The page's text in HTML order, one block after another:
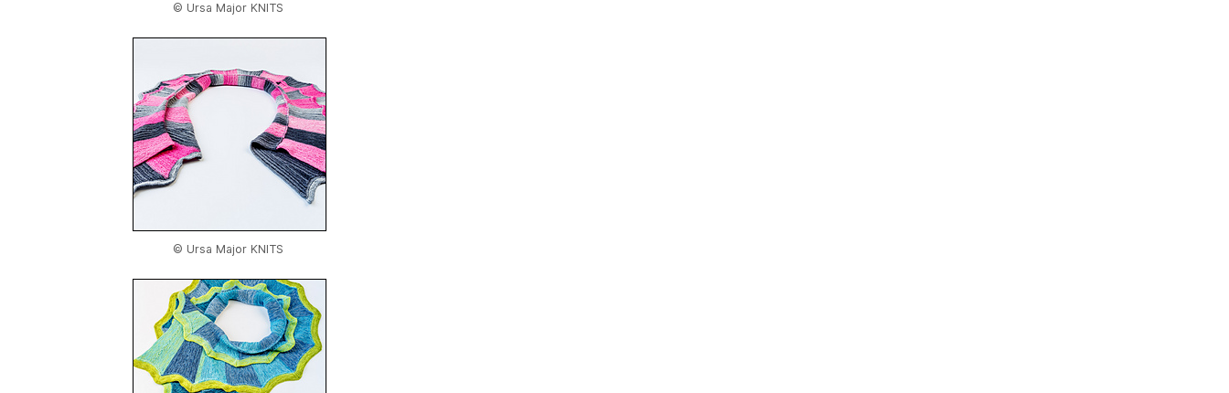
© Ursa Major KNITS
© Ursa Major KNITS